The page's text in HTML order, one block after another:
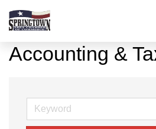
Accounting &